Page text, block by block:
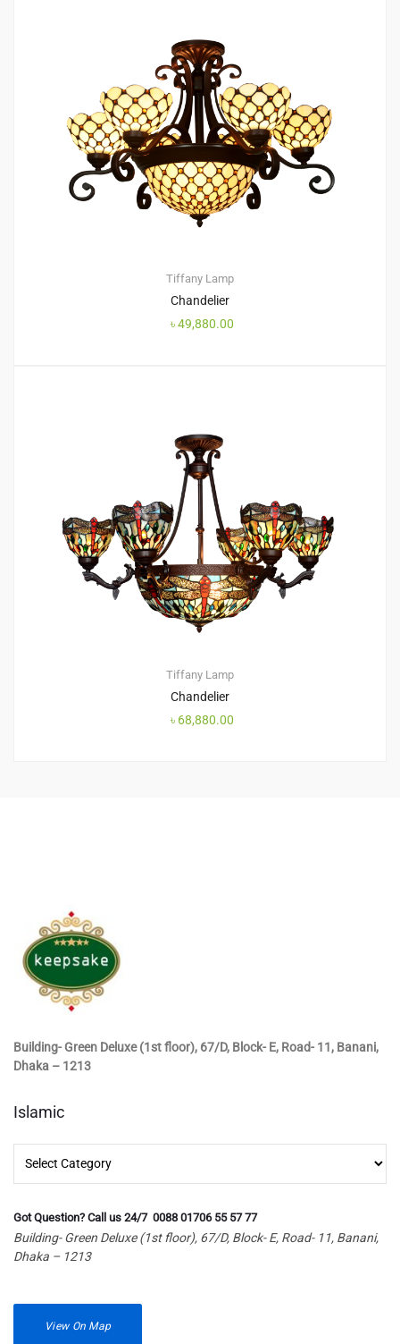
Tiffany Lamp
Chandelier
৳49,880.00
Tiffany Lamp
Chandelier
৳ 68,880.00
Building- Green Deluxe (1st floor), 67/D, Block- E, Road- 11, Banani,
Dhaka – 1213
Islamic
Got Question? Call us 24/7 0088 01706 55 57 77
Building- Green Deluxe (1st floor), 67/D, Block- E, Road- 11, Banani,
Dhaka – 1213
View On Map